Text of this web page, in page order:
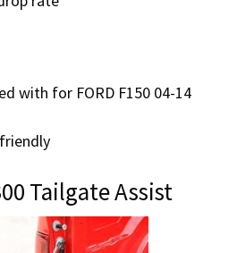
with for FORD F150 04-14
Tailgate Assist